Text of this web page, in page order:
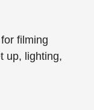
filming
up, lighting,